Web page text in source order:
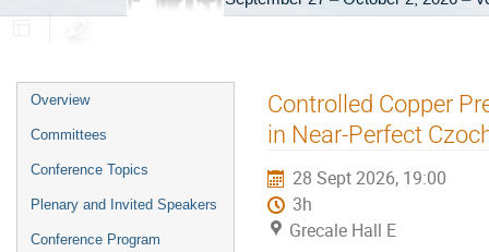
Event
menu
Overview
Committees
Conference Topics
Plenary and Invited Speakers
Conference Program
Controlled Copper
in Near-Perfect
28 Sept 2026, 19:00
3h
Grecale Hall E